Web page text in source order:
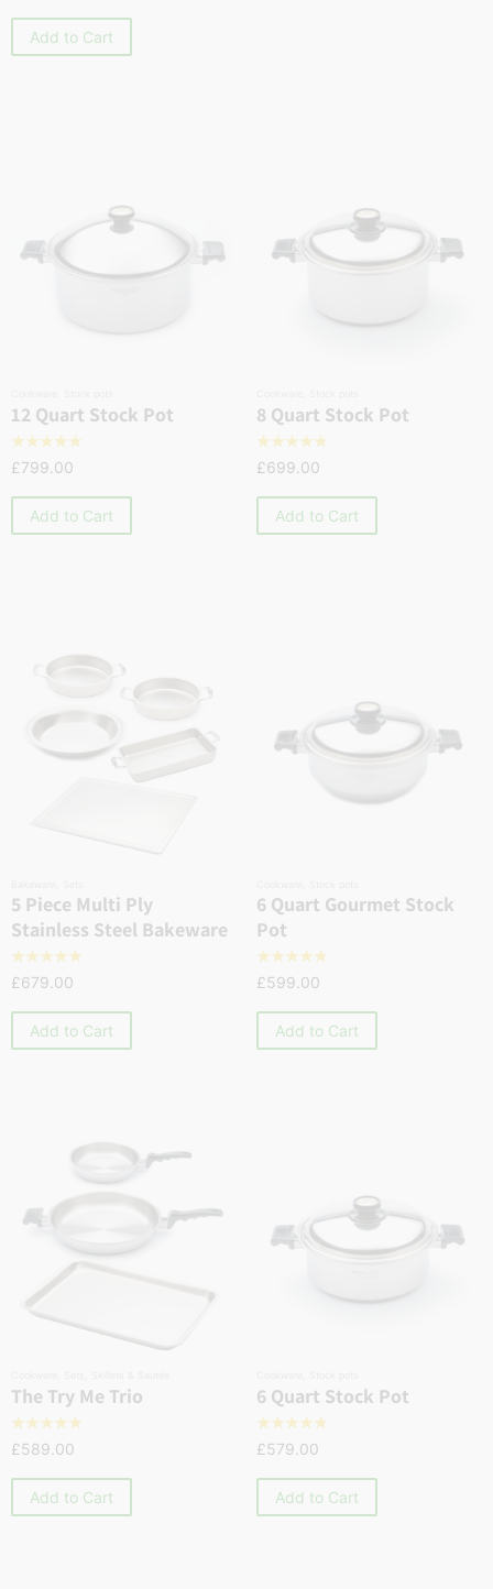
Add to Cart
12 Quart Stock Pot
☆☆☆☆☆
£799.00
Add to Cart
8 Quart Stock Pot
☆☆☆☆☆
£699.00
Add to Cart
5 Piece Multi Ply
Stainless Steel Bakeware
☆☆☆☆☆
£679.00
Add to Cart
6 Quart Gourmet Stock
Pot
☆☆☆☆☆
£599.00
Add to Cart
The Try Me Trio
☆☆☆☆☆
£589.00
Add to Cart
6 Quart Stock Pot
☆☆☆☆☆
£579.00
Add to Cart